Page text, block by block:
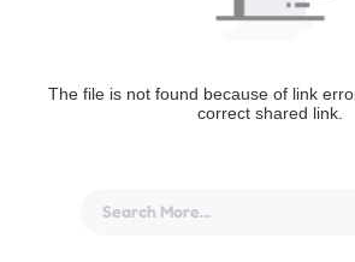
The file is not found because of link
correct shared link.